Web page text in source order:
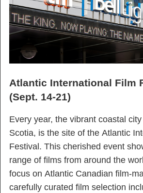
Atlantic International Film
(Sept. 14-21)
Every year, the vibrant coastal
Scotia, is the site of the Atlantic
Festival. This cherished event
range of films from around the
focus on Atlantic Canadian film-
carefully curated film selection